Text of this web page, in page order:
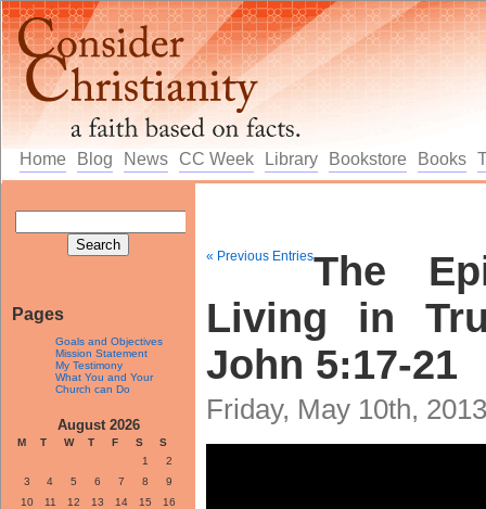
Home Blog News CC Week Library Bookstore Books
Pages
Goals and Objectives
Mission Statement
My Testimony
What You and Your
Church can Do
August 2026
M T W T F S
S
1
2
3
4 5 6 7 8
9
10
11 12 13 14 15
16
« Previous EntriesThe
Living in
John 5:17-21
Friday, May 10th,